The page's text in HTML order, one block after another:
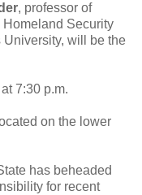
, professor of
Security
will be the
7:30 p.m.
on the lower
has beheaded
for recent